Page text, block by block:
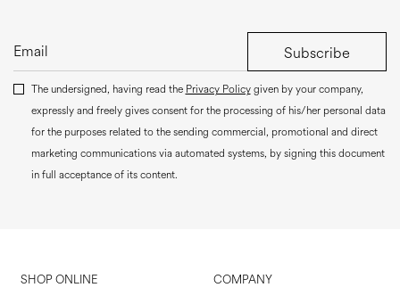
Subscribe
The undersigned, having read the Privacy Policygiven by your company,
expressly and freely gives consent for the processing of his/her personal data
for the purposes related to the sending commercial, promotional and direct
marketing communications via automated systems, by signing this document
in full acceptance of its content.
SHOP ONLINE COMPANY